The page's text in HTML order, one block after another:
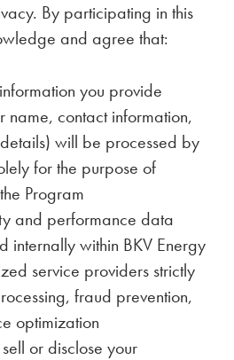
By participating in this
and agree that:
you provide
name, contact information,
will be processed by
for the purpose of
Program
and performance data
internally within BKV Energy
service providers strictly
fraud prevention,
optimization
or disclose your